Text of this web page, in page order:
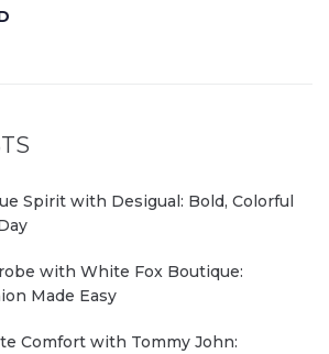
Spirit with Desigual: Bold, Colorful
with White Fox Boutique:
Made Easy
Comfort with Tommy John: